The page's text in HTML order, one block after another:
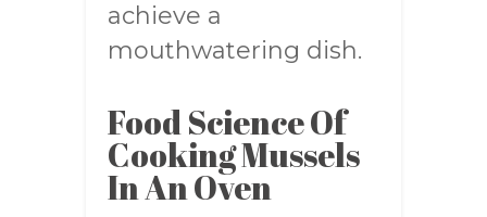
achieve a
mouthwatering dish.
Food Science Of
Cooking Mussels
In An Oven